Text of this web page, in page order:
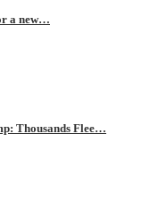
a new…
Thousands Flee…